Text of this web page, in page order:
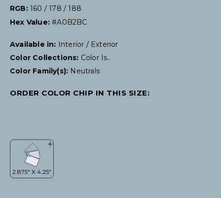
RGB: 160 / 178 / 188
Hex Value:#A0B2BC
Available in: Interior / Exterior
Color Collections: Color Is..
Color Family(s): Neutrals
ORDER COLOR CHIP IN THIS SIZE: